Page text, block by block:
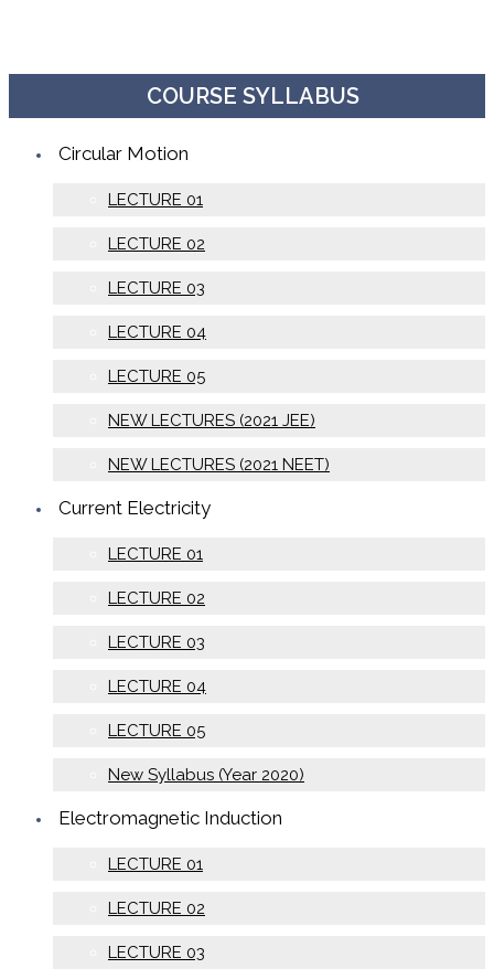
COURSE SYLLABUS
Circular Motion
LECTURE 01
LECTURE 02
LECTURE 03
LECTURE 04
LECTURE 05
NEW LECTURES (2021 JEE)
NEW LECTURES (2021 NEET)
Current Electricity
LECTURE 01
LECTURE 02
LECTURE 03
LECTURE 04
LECTURE 05
New Syllabus (Year 2020)
Electromagnetic Induction
LECTURE 01
LECTURE 02
LECTURE 03